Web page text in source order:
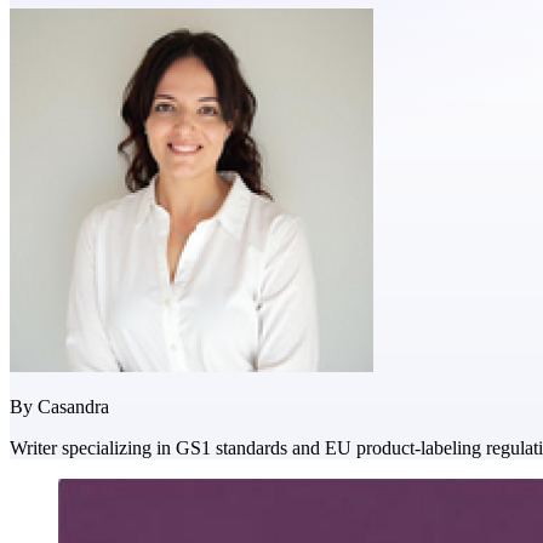
By Casandra
Writer specializing in GS1 standards and EU product-labeling